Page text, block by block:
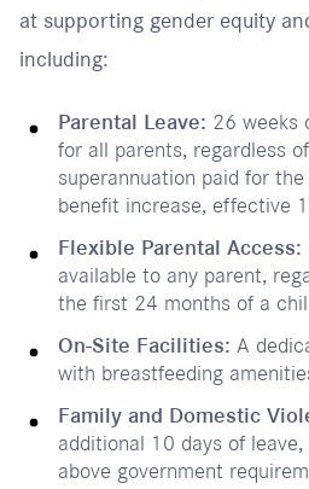
at supporting gender equity
including:
Parental Leave: 26 weeks
for all parents, regardless
superannuation paid for
benefit increase, effective
Flexible Parental Access:
available to any parent,
the first 24 months of a
On-Site Facilities: A
with breastfeeding
Family and Domestic
additional 10 days of
above government